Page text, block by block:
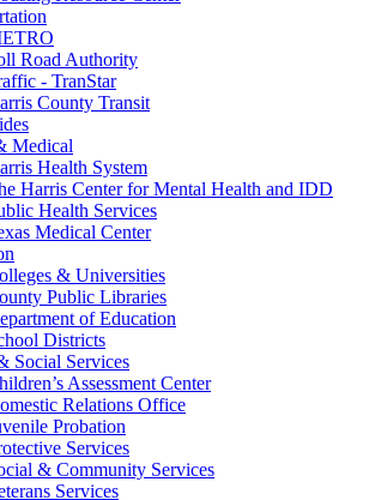
Road Authority
- TranStar
County Transit
Medical
Health System
Harris Center for Mental Health and IDD
Health Services
Medical Center
& Universities
Public Libraries
of Education
Districts
Social Services
Assessment Center
Relations Office
Probation
Services
& Community Services
Services